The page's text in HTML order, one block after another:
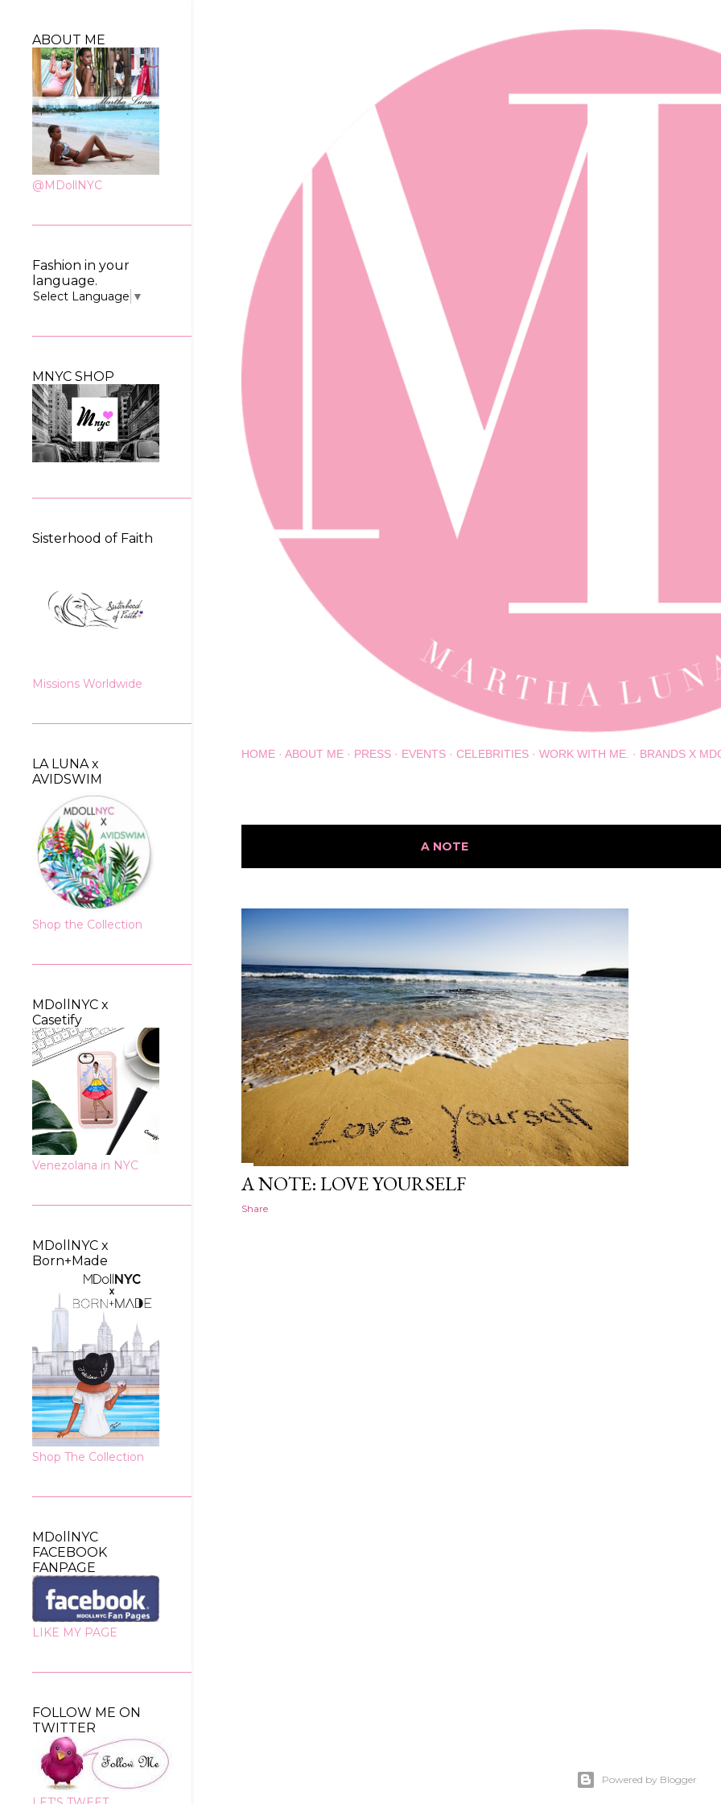
HOME ABOUT ME PRESS EVENTS CELEBRITIES WORK WITH ME. BRANDS X
P
s
t
s
A NOTE
A NOTE: LOVE YOURSELF
Share
Powered by Blogger
ABOUT ME
@MDollNYC
Fashion in your
language.
Select Language ▼
MNYC SHOP
Sisterhood of Faith
Missions Worldwide
LA LUNA x
AVIDSWIM
Shop the Collection
MDollNYC x
Casetify
Venezolana in NYC
MDollNYC x
Born+Made
Shop The Collection
MDollNYC
FACEBOOK
FANPAGE
LIKE MY PAGE
FOLLOW ME ON
TWITTER